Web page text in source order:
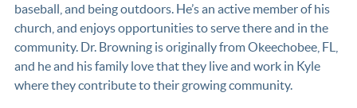
baseball, and being outdoors. He’s an active member of his
church, and enjoys opportunities to serve there and in the
community. Dr. Browning is originally from Okeechobee, FL,
and he and his family love that they live and work in Kyle
where they contribute to their growing community.